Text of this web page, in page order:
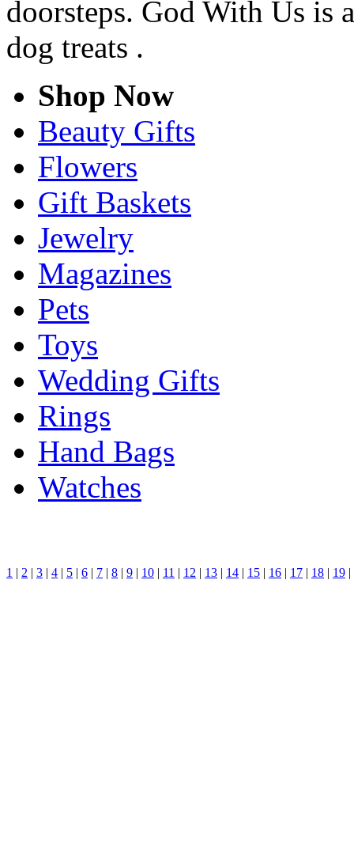
doorsteps. God With Us is
dog treats .
Shop Now
Beauty Gifts
Flowers
Gift Baskets
Jewelry
Magazines
Pets
Toys
Wedding Gifts
Rings
Hand Bags
Watches
1 | 2 | 3 | 4 | 5 | 6 | 7 | 8 | 9 | 10 | 11 | 12 | 13 | 14 | 15 | 16 | 17 | 18 | 19 |